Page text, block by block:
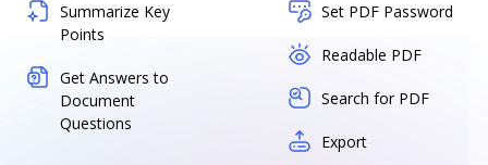
Summarize Key
Points
Get Answers to
Document
Questions
Set PDF Password
Readable PDF
Search for PDF
Export